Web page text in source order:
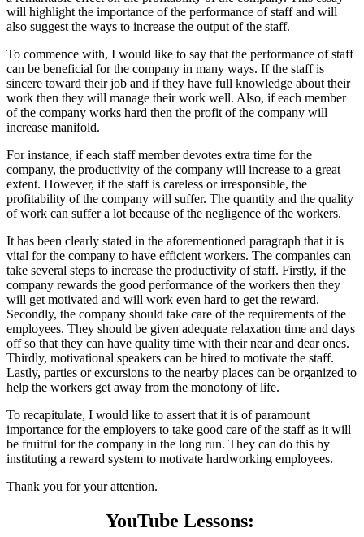
will highlight the importance of the performance of staff and will
also suggest the ways to increase the output of the staff.
To commence with, I would like to say that the performance of staff
can be beneficial for the company in many ways. If the staff is
sincere toward their job and if they have full knowledge about their
work then they will manage their work well. Also, if each member
of the company works hard then the profit of the company will
increase manifold.
For instance, if each staff member devotes extra time for the
company, the productivity of the company will increase to a great
extent. However, if the staff is careless or irresponsible, the
profitability of the company will suffer. The quantity and the quality
of work can suffer a lot because of the negligence of the workers.
It has been clearly stated in the aforementioned paragraph that it is
vital for the company to have efficient workers. The companies can
take several steps to increase the productivity of staff. Firstly, if the
company rewards the good performance of the workers then they
will get motivated and will work even hard to get the reward.
Secondly, the company should take care of the requirements of the
employees. They should be given adequate relaxation time and days
off so that they can have quality time with their near and dear ones.
Thirdly, motivational speakers can be hired to motivate the staff.
Lastly, parties or excursions to the nearby places can be organized to
help the workers get away from the monotony of life.
To recapitulate, I would like to assert that it is of paramount
importance for the employers to take good care of the staff as it will
be fruitful for the company in the long run. They can do this by
instituting a reward system to motivate hardworking employees.
Thank you for your attention.
YouTube Lessons: